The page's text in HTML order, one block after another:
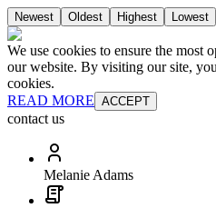
Newest Oldest Highest Lowest
We use cookies to ensure the most
our website. By visiting our site,
cookies.
READ MORE ACCEPT
contact us
Melanie Adams